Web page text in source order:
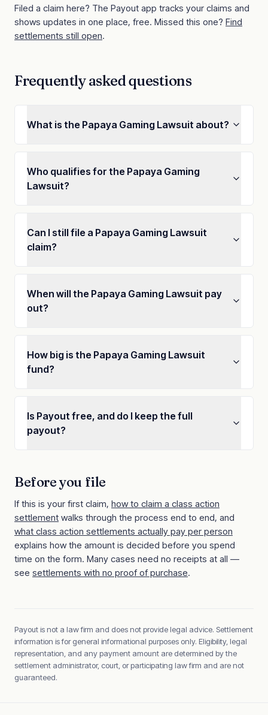
Filed a claim here? The Payout app tracks your claims and
shows updates in one place, free. Missed this one? Find
settlements still open.
Frequently asked questions
What is the Papaya Gaming Lawsuit about?
Who qualifies for the Papaya Gaming
Lawsuit?
Can I still file a Papaya Gaming Lawsuit
claim?
When will the Papaya Gaming Lawsuit pay
out?
How big is the Papaya Gaming Lawsuit
fund?
Is Payout free, and do I keep the full
payout?
Before you file
If this is your first claim, how to claim a class action
settlement walks through the process end to end, and
what class action settlements actually pay per person
explains how the amount is decided before you spend
time on the form. Many cases need no receipts at all —
see settlements with no proof of purchase.
Payout is not a law firm and does not provide legal advice. Settlement
information is for general informational purposes only. Eligibility, legal
representation, and any payment amount are determined by the
settlement administrator, court, or participating law firm and are not
guaranteed.